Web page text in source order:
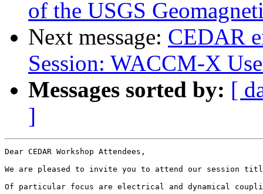
of the USGS
Next message: CEDAR
Session: WACCM-X
Messages sorted by: [
]
Dear CEDAR Workshop Attendees,
We are pleased to invite you to attend our session
Of particular focus are electrical and dynamical